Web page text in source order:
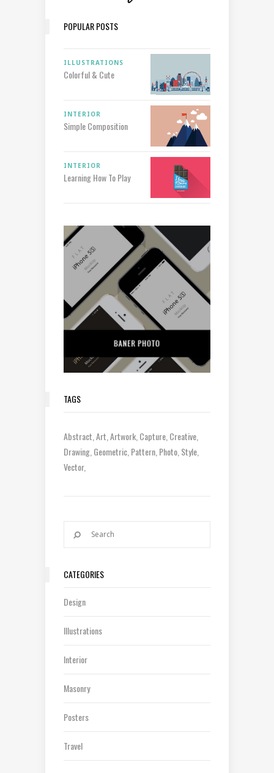
POPULAR POSTS
ILLUSTRATIONS
Colorful & Cute
INTERIOR
Simple Composition
INTERIOR
Learning How To Play
TAGS
Abstract Art Artwork Capture Creative
Drawing Geometric Pattern Photo Style
Vector
CATEGORIES
Design
Illustrations
Interior
Masonry
Posters
Travel